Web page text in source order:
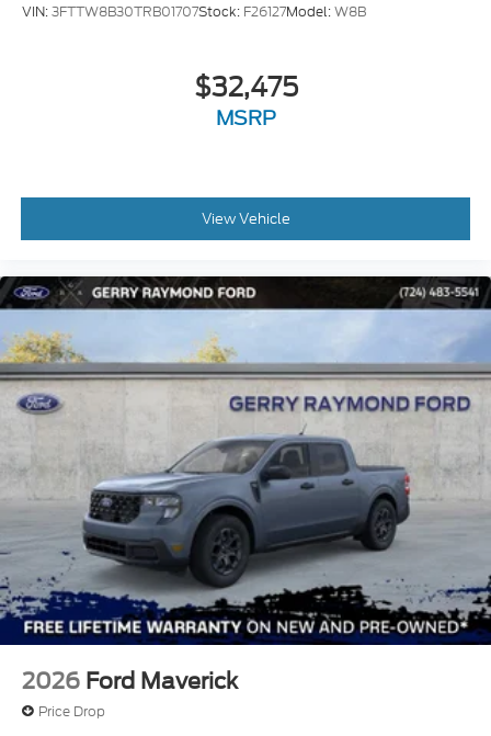
VIN:3FTTW8B30TRB01707Stock: F26127Model:W8B
$32,475
MSRP
View Vehicle
2026 Ford Maverick
Price Drop